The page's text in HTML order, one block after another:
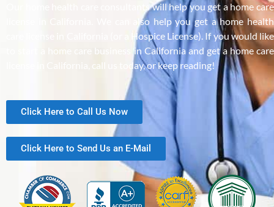
Our home health care consultants will help you get a home care
license in California. We can also help you get a home health
care license in California (or a Hospice License). If you would like
to start a home care business in California and get a home care
license in California, call us today, or keep reading!
Click Here to Call Us Now
Click Here to Send Us an E-Mail